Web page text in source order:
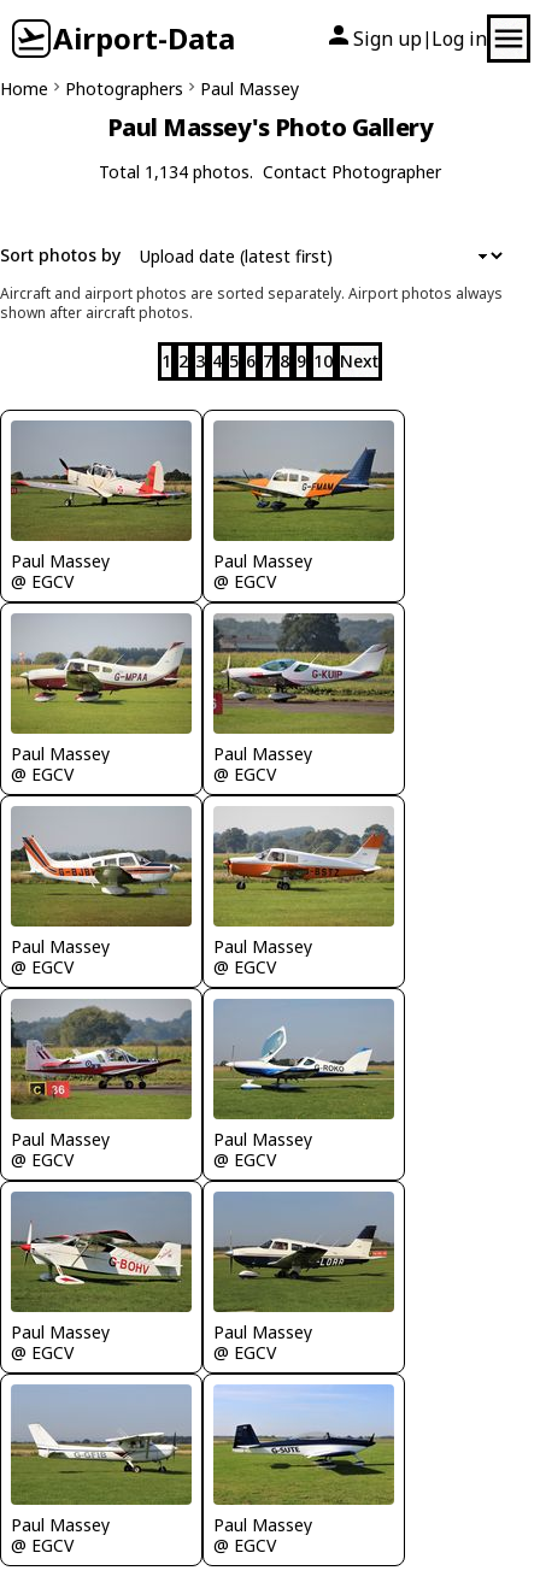
Airport-Data Sign up| Log in
Home Photographers Paul Massey
Paul Massey's Photo Gallery
Total 1,134 photos. Contact Photographer
Sort photos by
Aircraft and airport photos are sorted separately. Airport photos always
shown after aircraft photos.
1 2 3 4 5 6 7 8 9 10 Next
Paul Massey
@ EGCV
Paul Massey
@ EGCV
Paul Massey
@ EGCV
Paul Massey
@ EGCV
Paul Massey
@ EGCV
Paul Massey
@ EGCV
Paul Massey
@ EGCV
Paul Massey
@ EGCV
Paul Massey
@ EGCV
Paul Massey
@ EGCV
Paul Massey
@ EGCV
Paul Massey
@ EGCV